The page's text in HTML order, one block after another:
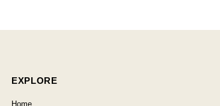
EXPLORE
Home